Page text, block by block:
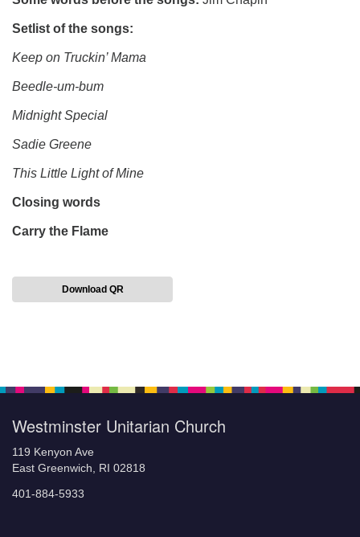
Setlist of the songs:
Keep on Truckin’ Mama
Beedle-um-bum
Midnight Special
Sadie Greene
This Little Light of Mine
Closing words
Carry the Flame
Download QR
Westminster Unitarian Church
119 Kenyon Ave
East Greenwich, RI 02818
401-884-5933